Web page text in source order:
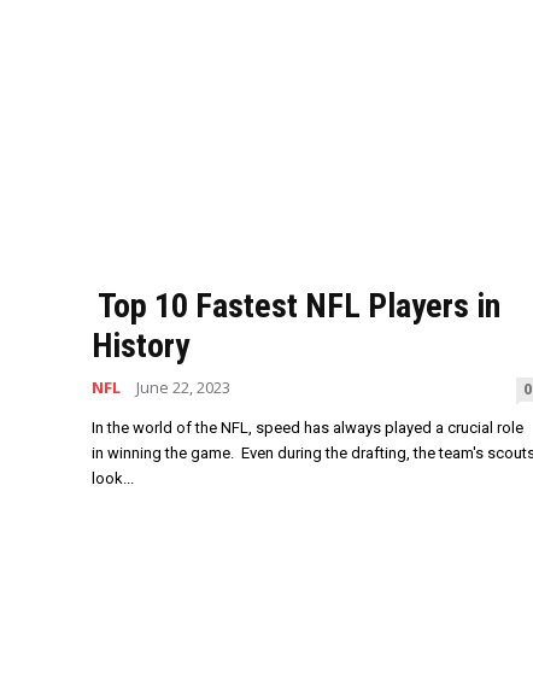
Top 10 Fastest NFL Players in
History
NFL June 22, 2023 0
In the world of the NFL, speed has always played a crucial role
in winning the game. Even during the drafting, the team's scouts
look...